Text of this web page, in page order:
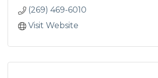
(269) 469-6010
Visit Website